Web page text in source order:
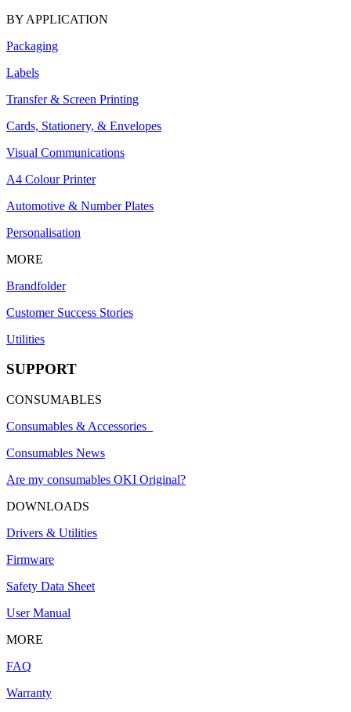
BY APPLICATION
Packaging
Labels
Transfer & Screen Printing
Cards, Stationery, & Envelopes
Visual Communications
A4 Colour Printer
Automotive & Number Plates
Personalisation
MORE
Brandfolder
Customer Success Stories
Utilities
SUPPORT
CONSUMABLES
Consumables & Accessories
Consumables News
Are my consumables OKI Original?
DOWNLOADS
Drivers & Utilities
Firmware
Safety Data Sheet
User Manual
MORE
FAQ
Warranty